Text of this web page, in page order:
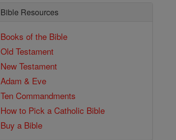
Bible Resources
Books of the Bible
Old Testament
New Testament
Adam & Eve
Ten Commandments
How to Pick a Catholic Bible
Buy a Bible